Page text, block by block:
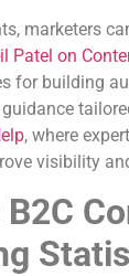
marketers
Patel on
for building
, where
visibility
B2C